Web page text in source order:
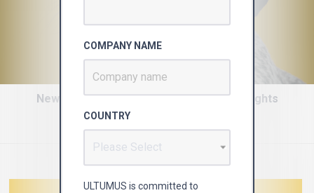
News etf Insider etfs Insights
bernie thurston AI China
COMPANY NAME
COUNTRY
ULTUMUS is committed to